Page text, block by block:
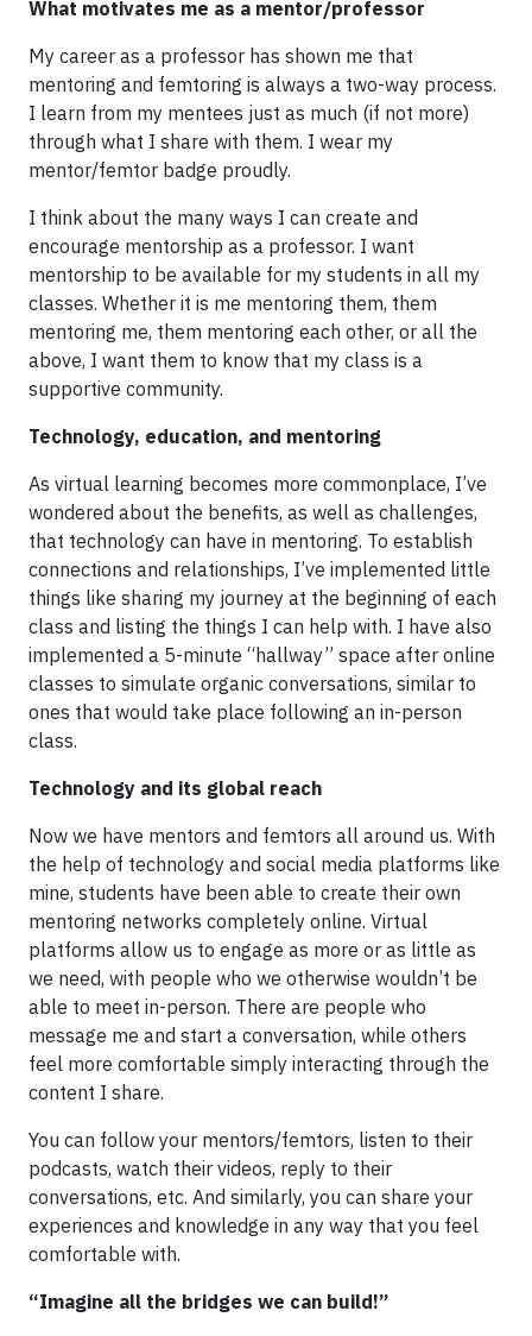
What motivates me as a mentor/professor
My career as a professor has shown me that
mentoring and femtoring is always a two-way process.
I learn from my mentees just as much (if not more)
through what I share with them. I wear my
mentor/femtor badge proudly.
I think about the many ways I can create and
encourage mentorship as a professor. I want
mentorship to be available for my students in all my
classes. Whether it is me mentoring them, them
mentoring me, them mentoring each other, or all the
above, I want them to know that my class is a
supportive community.
Technology, education, and mentoring
As virtual learning becomes more commonplace, I’ve
wondered about the benefits, as well as challenges,
that technology can have in mentoring. To establish
connections and relationships, I’ve implemented little
things like sharing my journey at the beginning of each
class and listing the things I can help with. I have also
implemented a 5-minute “hallway” space after online
classes to simulate organic conversations, similar to
ones that would take place following an in-person
class.
Technology and its global reach
Now we have mentors and femtors all around us. With
the help of technology and social media platforms like
mine, students have been able to create their own
mentoring networks completely online. Virtual
platforms allow us to engage as more or as little as
we need, with people who we otherwise wouldn’t be
able to meet in-person. There are people who
message me and start a conversation, while others
feel more comfortable simply interacting through the
content I share.
You can follow your mentors/femtors, listen to their
podcasts, watch their videos, reply to their
conversations, etc. And similarly, you can share your
experiences and knowledge in any way that you feel
comfortable with.
“Imagine all the bridges we can build!”